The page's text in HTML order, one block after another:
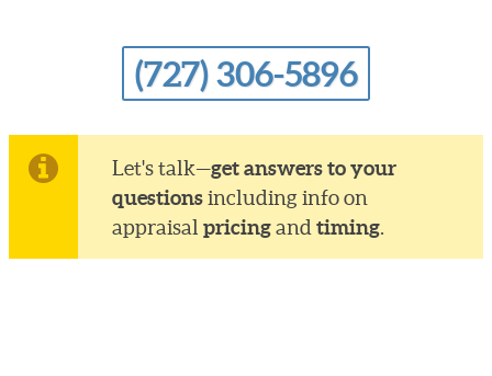
(727) 306-5896
Let's talk—get answers to your
questionsincluding info on
appraisalpricingandtiming.